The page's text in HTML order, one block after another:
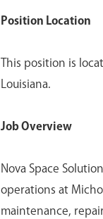
Position Location
This position is
Louisiana.
Job Overview
Nova Space
operations at
maintenance,